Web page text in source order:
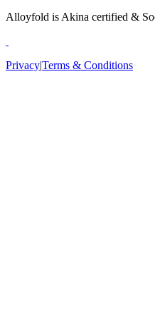
Alloyfold is Akina certified &
Privacy|Terms & Conditions